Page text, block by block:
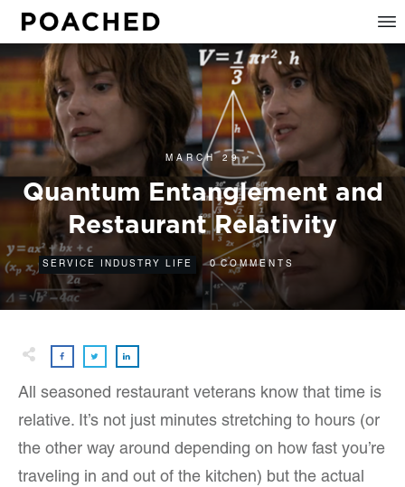
MARCH 29
Quantum Entanglement and
Restaurant Relativity
SERVICE INDUSTRY LIFE 0 COMMENTS
All seasoned restaurant veterans know that time is
relative. It’s not just minutes stretching to hours (or
the other way around depending on how fast you’re
traveling in and out of the kitchen) but the actual